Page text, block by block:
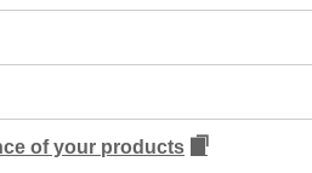
of your products